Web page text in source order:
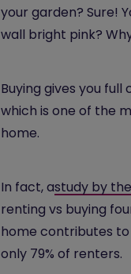
your garden? Sure!
wall bright pink?
Buying gives you
which is one of the
home.
In fact, astudy by
renting vs buying
home contributes
only 79% of renters.